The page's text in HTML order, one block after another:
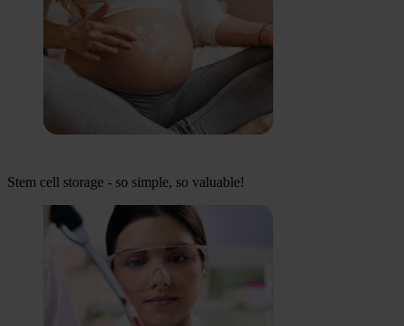
Stem cell storage - so simple, so valuable!